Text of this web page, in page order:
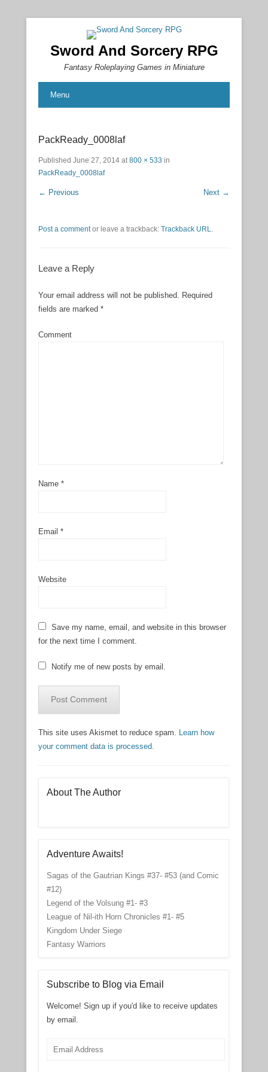
Sword And Sorcery RPG
Fantasy Roleplaying Games in Miniature
Menu
PackReady_0008laf
Published June 27, 2014 at800 × 533 in
PackReady_0008laf
← Previous Next →
Post a commentor leave a trackback: Trackback URL.
Leave a Reply
Your email address will not be published. Required
fields are marked *
Comment
Name *
Email *
Website
Save my name, email, and website in this browser
for the next time I comment.
Notify me of new posts by email.
This site uses Akismet to reduce spam. Learn how
your comment data is processed.
About The Author
Adventure Awaits!
Sagas of the Gautrian Kings #37- #53 (and Comic
#12)
Legend of the Volsung #1- #3
League of Nil-ith Horn Chronicles #1- #5
Kingdom Under Siege
Fantasy Warriors
Subscribe to Blog via Email
Welcome! Sign up if you'd like to receive updates
by email.
Email